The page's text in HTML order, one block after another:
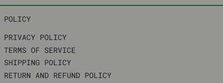
POLICY
PRIVACY POLICY
TERMS OF SERVICE
SHIPPING POLICY
RETURN AND REFUND POLICY